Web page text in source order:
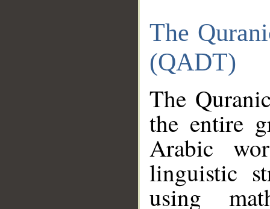
The
(QADT)
The
the entire
Arabic
linguistic
using